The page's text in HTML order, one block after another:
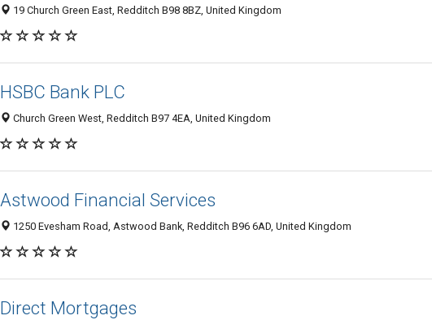
19 Church Green East, Redditch B98 8BZ, United Kingdom
HSBC Bank PLC
Church Green West, Redditch B97 4EA, United Kingdom
Astwood Financial Services
1250 Evesham Road, Astwood Bank, Redditch B96 6AD, United Kingdom
Direct Mortgages